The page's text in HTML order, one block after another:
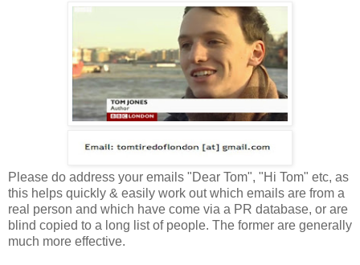
Please do address your emails "Dear Tom", "Hi Tom" etc, as
this helps quickly & easily work out which emails are from a
real person and which have come via a PR database, or are
blind copied to a long list of people. The former are generally
much more effective.